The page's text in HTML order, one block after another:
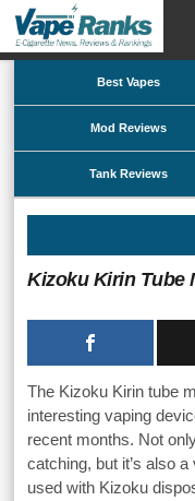
Best Vapes
Mod Reviews
Tank Reviews
Kizoku Kirin Tube
The Kizoku Kirin tube
interesting vaping
recent months. Not
catching, but it’s also
used with Kizoku